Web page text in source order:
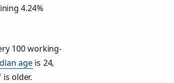
4.24%
100 working-
ageis 24,
older.